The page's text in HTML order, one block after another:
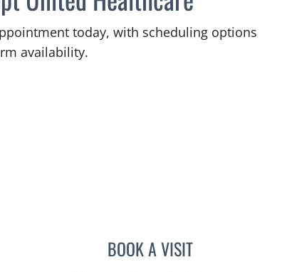
today, with scheduling options
availability.
BOOK A VISITLINDA MAYNARD, MD